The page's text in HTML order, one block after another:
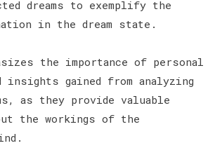
dreams to exemplify the
in the dream state.
the importance of personal
insights gained from analyzing
as they provide valuable
the workings of the